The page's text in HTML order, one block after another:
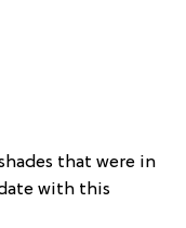
that were in
with this